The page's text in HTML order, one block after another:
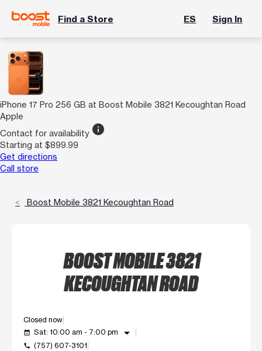
Find a Store ES Sign In
iPhone 17 Pro 256 GB at Boost Mobile 3821 Kecoughtan Road
Apple
Contact for availability info
Starting at $899.99
Get directions
Call store
Boost Mobile 3821 Kecoughtan Road
BOOST MOBILE 3821
KECOUGHTAN ROAD
Closed now
event_available Sat: 10:00 am - 7:00 pm arrow_drop_down
call (757) 607-3101